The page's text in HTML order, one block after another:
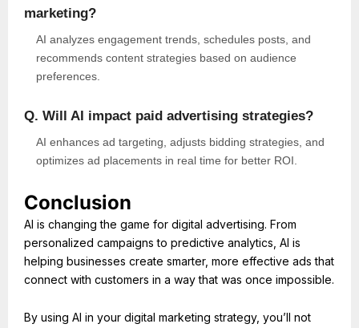
marketing?
AI analyzes engagement trends, schedules posts, and
recommends content strategies based on audience
preferences.
Q. Will AI impact paid advertising strategies?
AI enhances ad targeting, adjusts bidding strategies, and
optimizes ad placements in real time for better ROI.
Conclusion
AI is changing the game for digital advertising. From
personalized campaigns to predictive analytics, AI is
helping businesses create smarter, more effective ads that
connect with customers in a way that was once impossible.
By using AI in your digital marketing strategy, you’ll not